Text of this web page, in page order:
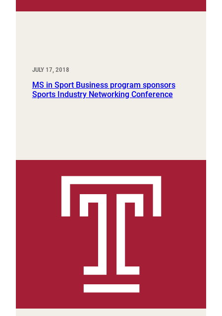
JULY 17, 2018
MS in Sport Business program sponsors
Sports Industry Networking Conference